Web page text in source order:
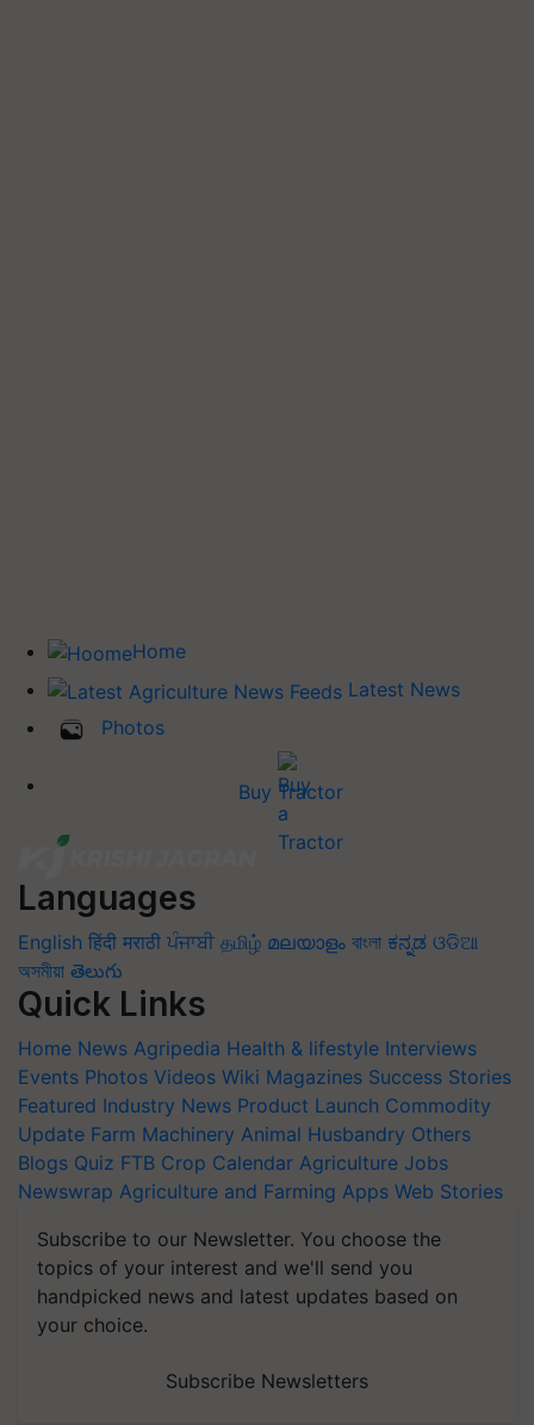
Home
Latest News
Photos
Buy Tractor
Languages
English हिंदी मराठी ਪੰਜਾਬੀ தமிழ் മലയാളം বাংলা ಕನ್ನಡ ଓଡିଆ
অসমীয়া తెలుగు
Quick Links
Home News Agripedia Health & lifestyle Interviews
Events Photos Videos Wiki Magazines Success Stories
Featured Industry News Product Launch Commodity
Update Farm Machinery Animal Husbandry Others
Blogs Quiz FTB Crop Calendar Agriculture Jobs
Newswrap Agriculture and Farming Apps Web Stories
Subscribe to our Newsletter. You choose the
topics of your interest and we'll send you
handpicked news and latest updates based on
your choice.
Subscribe Newsletters